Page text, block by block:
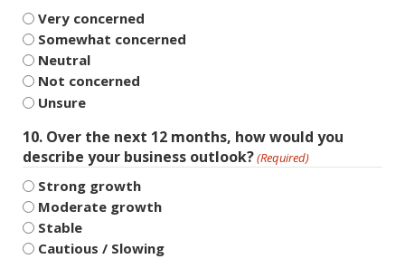
Very concerned
Somewhat concerned
Neutral
Not concerned
Unsure
10. Over the next 12 months, how would you
describe your business outlook?(Required)
Strong growth
Moderate growth
Stable
Cautious / Slowing